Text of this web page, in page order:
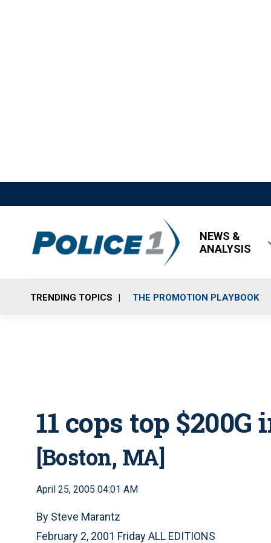
NEWS &
ANALYSIS
TRENDING TOPICS THE PROMOTION PLAYBOOK
11 cops top $200G
[Boston, MA]
April 25, 2005 04:01 AM
By Steve Marantz
February 2, 2001 Friday ALL EDITIONS